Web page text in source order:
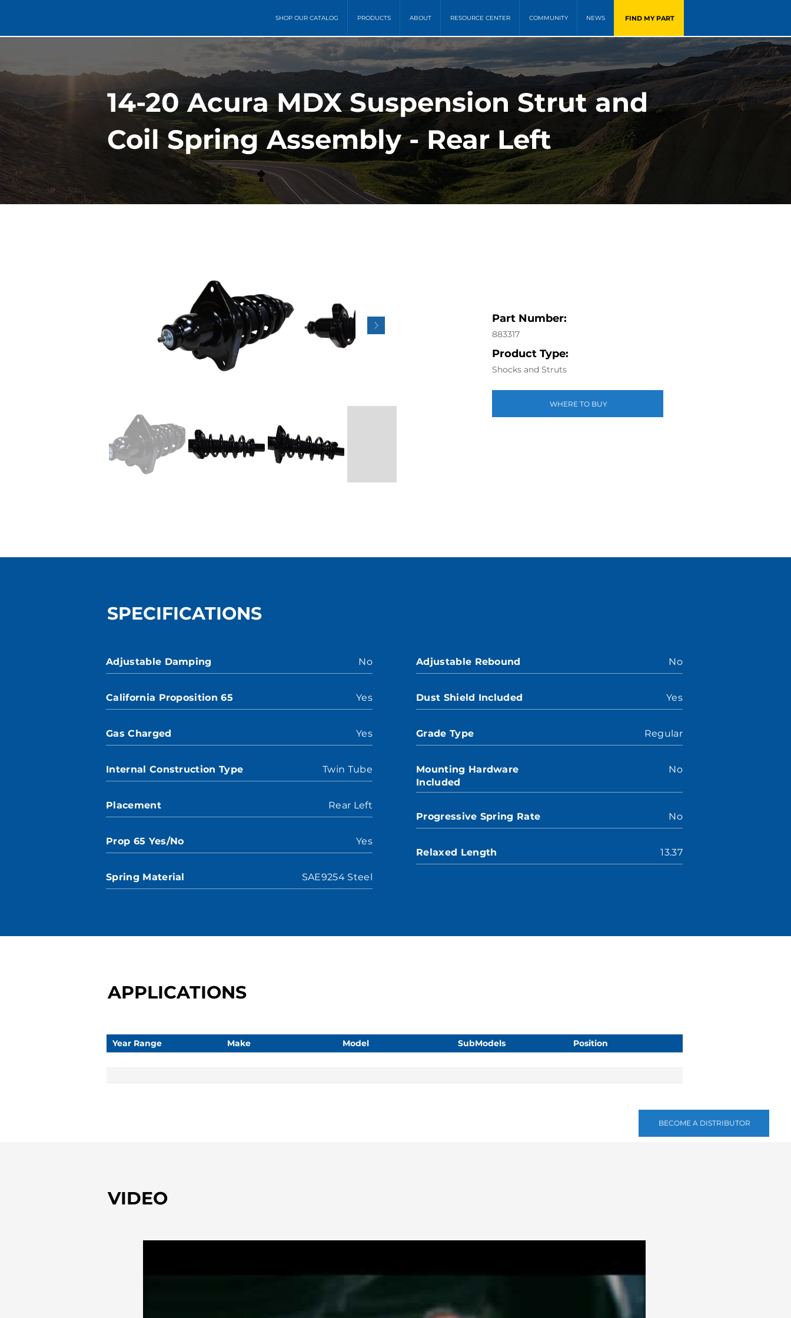
SHOP OUR CATALOG PRODUCTS ABOUT RESOURCE CENTER COMMUNITY NEWS FIND MY PART
BECOME A DISTRIBUTOR
14-20 Acura MDX Suspension Strut and
Coil Spring Assembly - Rear Left
Part Number:
883317
Product Type:
Shocks and Struts
WHERE TO BUY
SPECIFICATIONS
Adjustable Damping No
California Proposition 65 Yes
Gas Charged Yes
Internal Construction Type Twin Tube
Placement Rear Left
Prop 65 Yes/No Yes
Spring Material SAE9254 Steel
Adjustable Rebound No
Dust Shield Included Yes
Grade Type Regular
Mounting Hardware
Included
No
Progressive Spring Rate No
Relaxed Length 13.37
APPLICATIONS
Year Range Make Model SubModels Position
VIDEO